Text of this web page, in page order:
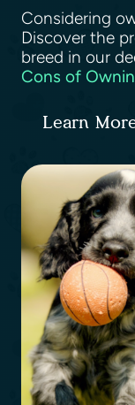
Considering
Discover the
breed in our
Cons of
Learn